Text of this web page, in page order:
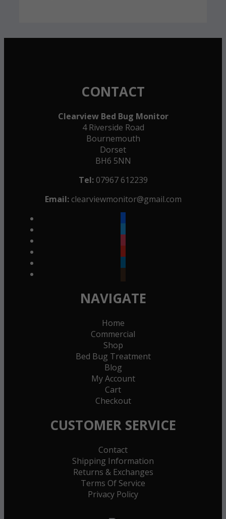
CONTACT
Clearview Bed Bug Monitor
4 Riverside Road
Bournemouth
Dorset
BH6 5NN
Tel:07967 612239
Email: clearviewmonitor@gmail.com
NAVIGATE
Home
Commercial
Shop
Bed Bug Treatment
Blog
My Account
Cart
Checkout
CUSTOMER SERVICE
Contact
Shipping Information
Returns & Exchanges
Terms Of Service
Privacy Policy